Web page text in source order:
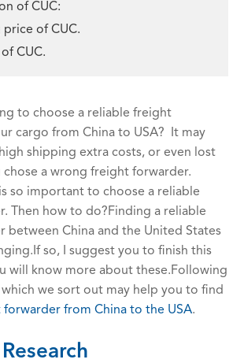
of CUC:
price of CUC.
CUC.
to choose a reliable freight
cargo from China to USA? It may
shipping extra costs, or even lost
chose a wrong freight forwarder.
so important to choose a reliable
Then how to do?Finding a reliable
between China and the United States
so, I suggest you to finish this
will know more about these.Following
we sort out may help you to find
from China to the USA.